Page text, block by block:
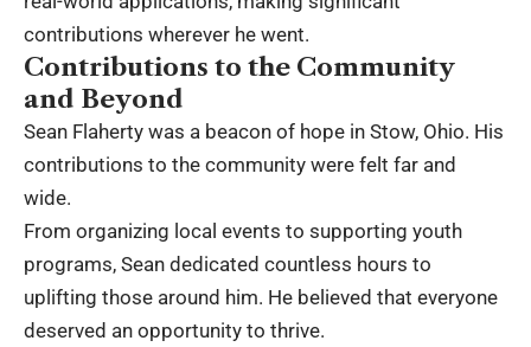
contributions wherever he went.
Contributions to the Community
and Beyond
Sean Flaherty was a beacon of hope in Stow, Ohio. His
contributions to the community were felt far and
wide.
From organizing local events to supporting youth
programs, Sean dedicated countless hours to
uplifting those around him. He believed that everyone
deserved an opportunity to thrive.